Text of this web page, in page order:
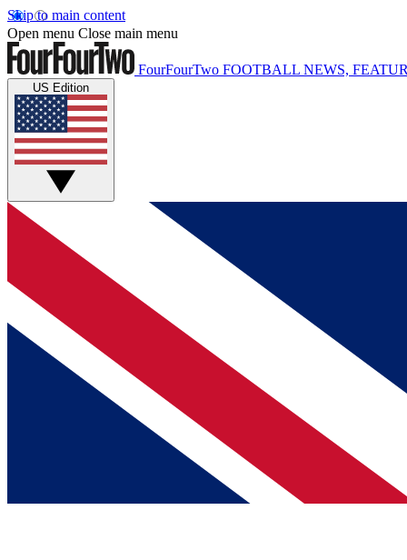
Skip to main content
Open menu Close main menu
FourFourTwo FOOTBALL NEWS,
US Edition